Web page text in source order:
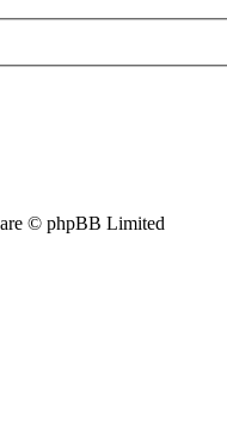
© phpBB Limited